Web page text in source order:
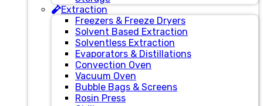
Extraction
Freezers & Freeze Dryers
Solvent Based Extraction
Solventless Extraction
Evaporators & Distillations
Convection Oven
Vacuum Oven
Bubble Bags & Screens
Rosin Press